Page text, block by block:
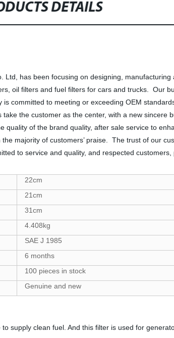
DETAILS
has been focusing on designing,
oil filters and fuel filters for cars and trucks. Our
committed to meeting or exceeding OEM
the customer as the center, with a new sincere
of the brand quality, after sale service to
majority of customers’ praise. The trust of our
to service and quality, and respected
22cm
21cm
31cm
4.408kg
SAE J 1985
6 months
100 pieces in stock
Genuine and new
supply clean fuel. And this filter is used for